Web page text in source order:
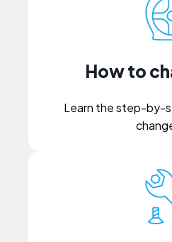
How to
Learn the step-by-